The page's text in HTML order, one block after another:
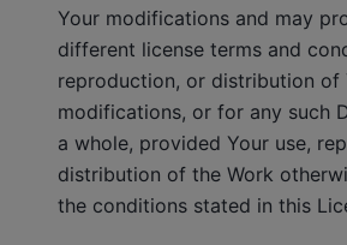
Your modifications and may
different license terms and
reproduction, or distribution of
modifications, or for any such
a whole, provided Your use,
distribution of the Work
the conditions stated in this